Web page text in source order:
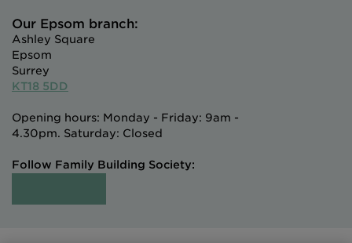
Our Epsom branch:
Ashley Square
Epsom
Surrey
KT18 5DD
Opening hours: Monday - Friday: 9am -
4.30pm. Saturday: Closed
Follow Family Building Society: